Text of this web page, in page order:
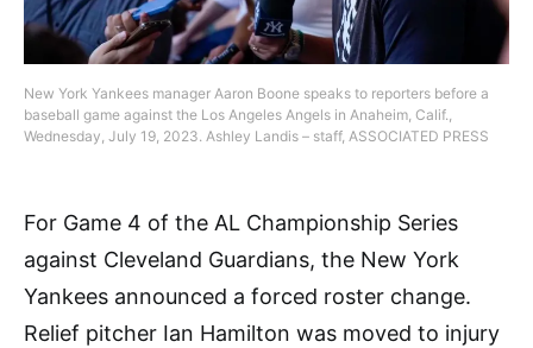
New York Yankees manager Aaron Boone speaks to reporters before a
baseball game against the Los Angeles Angels in Anaheim, Calif.,
Wednesday, July 19, 2023. Ashley Landis – staff, ASSOCIATED PRESS
For Game 4 of the AL Championship Series
against Cleveland Guardians, the New York
Yankees announced a forced roster change.
Relief pitcher Ian Hamilton was moved to injury